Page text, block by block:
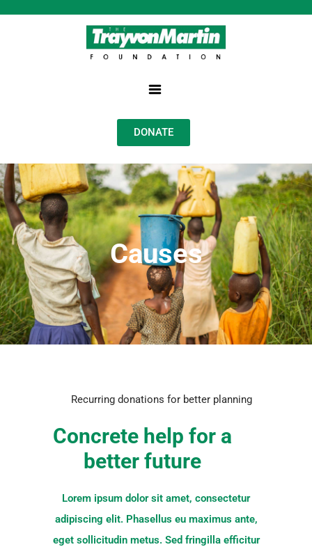
DONATE
Causes
Recurring donations for better planning
Concrete help for a
better future
Lorem ipsum dolor sit amet, consectetur
adipiscing elit. Phasellus eu maximus ante,
eget sollicitudin metus. Sed fringilla efficitur